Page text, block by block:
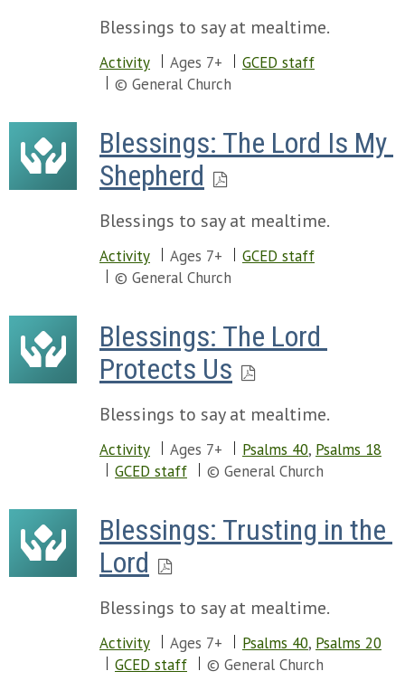
Blessings to say at mealtime.
Activity Ages 7+
GCED staff
© General Church
Blessings: The Lord Is My
Shepherd
Blessings to say at mealtime.
Activity Ages 7+
GCED staff
© General Church
Blessings: The Lord
Protects Us
Blessings to say at mealtime.
Activity Ages 7+ Psalms 40, Psalms 18
GCED staff
© General Church
Blessings: Trusting in the
Lord
Blessings to say at mealtime.
Activity Ages 7+ Psalms 40, Psalms 20
GCED staff
© General Church